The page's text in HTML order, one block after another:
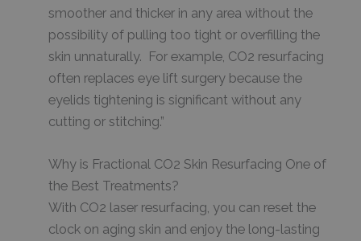
smoother and thicker in any area without the
possibility of pulling too tight or overfilling the
skin unnaturally. For example, CO2 resurfacing
often replaces eye lift surgery because the
eyelids tightening is significant without any
cutting or stitching.”
Why is Fractional CO2 Skin Resurfacing One of
the Best Treatments?
With CO2 laser resurfacing, you can reset the
clock on aging skin and enjoy the long-lasting